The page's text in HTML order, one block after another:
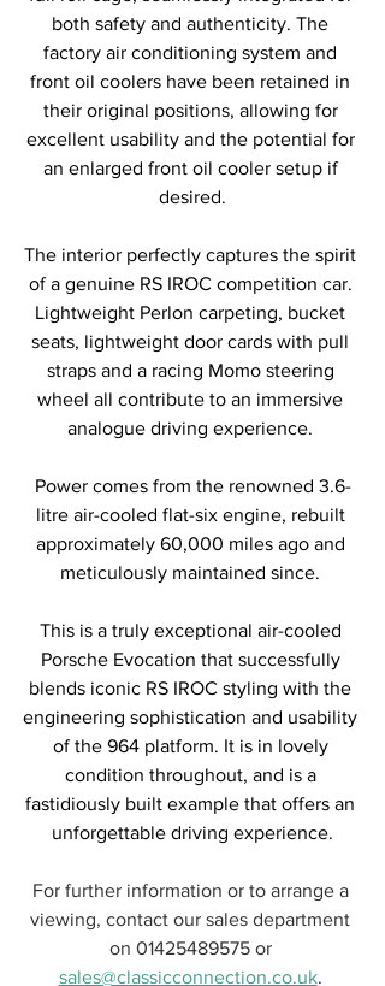
both safety and authenticity. The
factory air conditioning system and
front oil coolers have been retained in
their original positions, allowing for
excellent usability and the potential for
an enlarged front oil cooler setup if
desired.
The interior perfectly captures the spirit
of a genuine RS IROC competition car.
Lightweight Perlon carpeting, bucket
seats, lightweight door cards with pull
straps and a racing Momo steering
wheel all contribute to an immersive
analogue driving experience.
Power comes from the renowned 3.6-
litre air-cooled flat-six engine, rebuilt
approximately 60,000 miles ago and
meticulously maintained since.
This is a truly exceptional air-cooled
Porsche Evocation that successfully
blends iconic RS IROC styling with the
engineering sophistication and usability
of the 964 platform. It is in lovely
condition throughout, and is a
fastidiously built example that offers an
unforgettable driving experience.
For further information or to arrange a
viewing, contact our sales department
on 01425489575 or
sales@classicconnection.co.uk.